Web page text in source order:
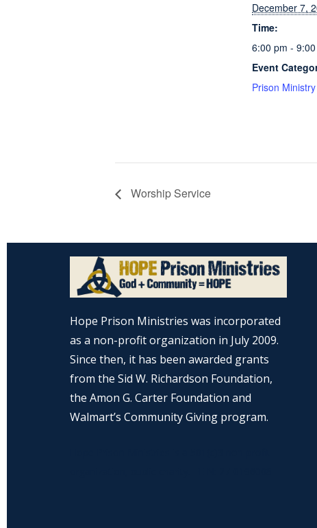
December 7,
Time:
6:00 pm -
Event
Prison Ministry
Worship Service
Hope Prison Ministries was incorporated
as a non-profit organization in July 2009.
Since then, it has been awarded grants
from the Sid W. Richardson Foundation,
the Amon G. Carter Foundation and
Walmart’s Community Giving program.